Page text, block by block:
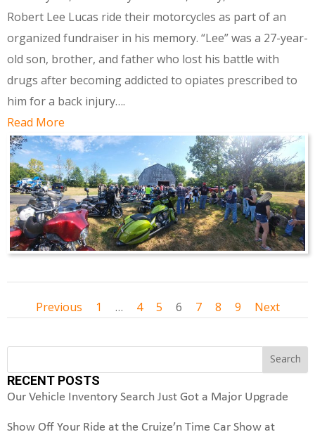
Robert Lee Lucas ride their motorcycles as part of an
organized fundraiser in his memory. “Lee” was a 27-year-
old son, brother, and father who lost his battle with
drugs after becoming addicted to opiates prescribed to
him for a back injury….
Read More
Previous 1 … 4 5 6 7 8 9 Next
S
a
r
h
Search
RECENT POSTS
Our Vehicle Inventory Search Just Got a Major Upgrade
Show Off Your Ride at the Cruize’n Time Car Show at